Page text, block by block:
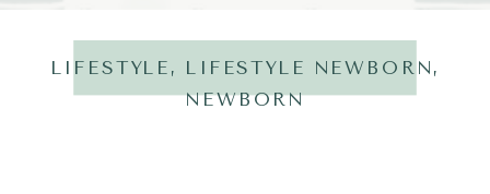
LIFESTYLE , LIFESTYLE NEWBORN ,
NEWBORN